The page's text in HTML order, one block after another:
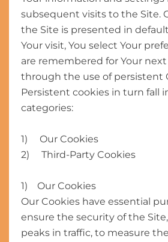
subsequent visits to the Site.
the Site is presented in
Your visit, You select Your
are remembered for Your
through the use of persistent
Persistent cookies in turn fall
categories:
1) Our Cookies
2) Third-Party Cookies
1) Our Cookies
Our Cookies have essential
ensure the security of the
peaks in traffic, to measure